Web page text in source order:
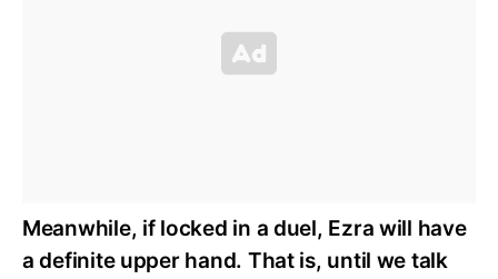
Meanwhile, if locked in a duel, Ezra will have
a definite upper hand. That is, until we talk